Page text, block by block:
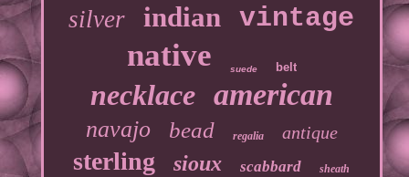
silver indian vintage
native suede belt
necklace american
navajo bead regalia antique
sterling sioux scabbard sheath